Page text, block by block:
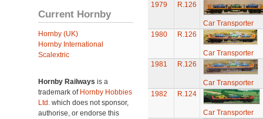
Current Hornby
Hornby (UK)
Hornby International
Scalextric
Hornby Railways is a
trademark of Hornby Hobbies
Ltd. which does not sponsor,
authorise, or endorse this
1979
R.126
Car Transporter
1980
R.126
Car Transporter
1981
R.126
Car Transporter
1982
R.124
Car Transporter